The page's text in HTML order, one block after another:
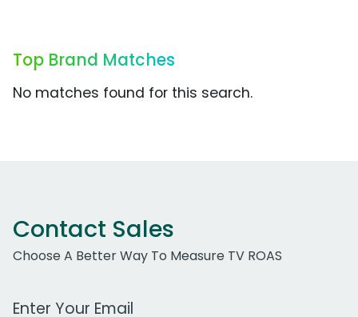
Top Brand Matches
No matches found for this search.
Contact Sales
Choose A Better Way To Measure TV ROAS
Work Email Address